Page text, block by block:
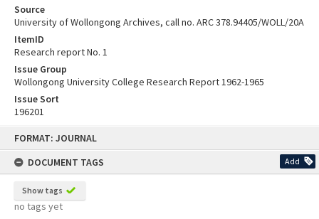
FORMAT: JOURNAL
DOCUMENT TAGS
Add
Show tags
no tags yet
Source
University of Wollongong Archives, call no. ARC 378.94405/WOLL/20A
ItemID
Research report No. 1
Issue Group
Wollongong University College Research Report 1962-1965
Issue Sort
196201